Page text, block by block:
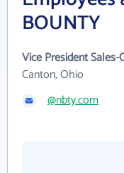
BOUNTY
Vice President Sales-
Canton, Ohio
@nbty.com